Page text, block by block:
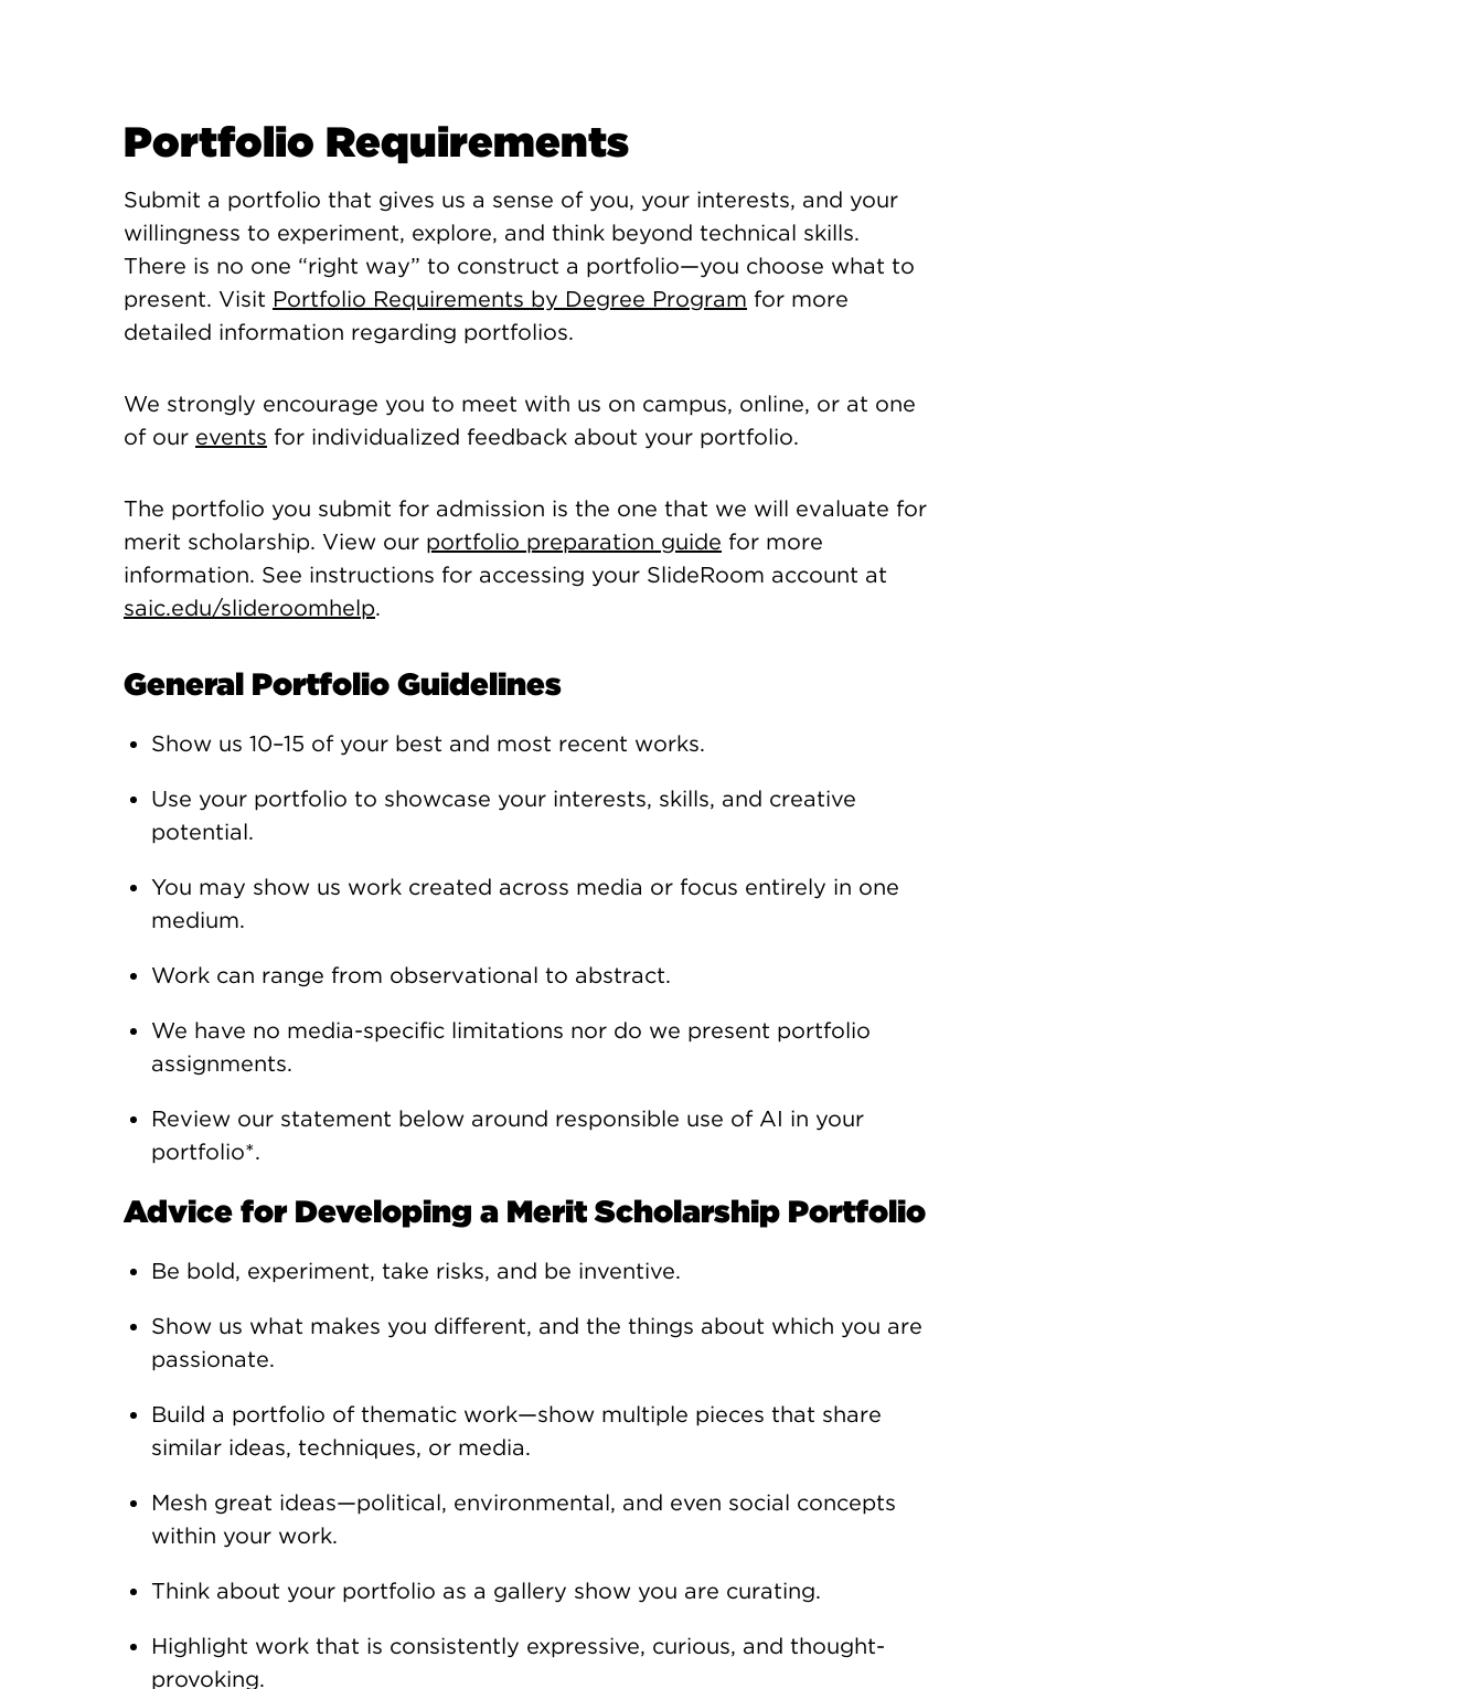
Portfolio Requirements
Submit a portfolio that gives us a sense of you, your interests, and your
willingness to experiment, explore, and think beyond technical skills.
There is no one “right way” to construct a portfolio—you choose what to
present. Visit Portfolio Requirements by Degree Program for more
detailed information regarding portfolios.
We strongly encourage you to meet with us on campus, online, or at one
of our events for individualized feedback about your portfolio.
The portfolio you submit for admission is the one that we will evaluate for
merit scholarship. View our portfolio preparation guide for more
information. See instructions for accessing your SlideRoom account at
saic.edu/slideroomhelp.
General Portfolio Guidelines
Show us 10–15 of your best and most recent works.
Use your portfolio to showcase your interests, skills, and creative
potential.
You may show us work created across media or focus entirely in one
medium.
Work can range from observational to abstract.
We have no media-specific limitations nor do we present portfolio
assignments.
Review our statement below around responsible use of AI in your
portfolio*.
Advice for Developing a Merit Scholarship Portfolio
Be bold, experiment, take risks, and be inventive.
Show us what makes you different, and the things about which you are
passionate.
Build a portfolio of thematic work—show multiple pieces that share
similar ideas, techniques, or media.
Mesh great ideas—political, environmental, and even social concepts
within your work.
Think about your portfolio as a gallery show you are curating.
Highlight work that is consistently expressive, curious, and thought-
provoking.